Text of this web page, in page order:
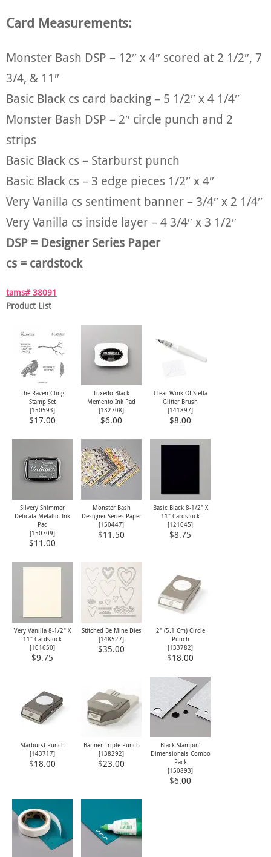
Card Measurements:
Monster Bash DSP – 12″ x 4″ scored at 2 1/2″, 7
3/4, & 11″
Basic Black cs card backing – 5 1/2″ x 4 1/4″
Monster Bash DSP – 2″ circle punch and 2
strips
Basic Black cs – Starburst punch
Basic Black cs – 3 edge pieces 1/2″ x 4″
Very Vanilla cs sentiment banner – 3/4″ x 2 1/4″
Very Vanilla cs inside layer – 4 3/4″ x 3 1/2″
DSP = Designer Series Paper
cs = cardstock
tams# 38091
Product List
The Raven Cling
Stamp Set
[150593]
$17.00
Tuxedo Black
Memento Ink Pad
[132708]
$6.00
Clear Wink Of Stella
Glitter Brush
[141897]
$8.00
Silvery Shimmer
Delicata Metallic Ink
Pad
[150709]
$11.00
Monster Bash
Designer Series Paper
[150447]
$11.50
Basic Black 8-1/2" X
11" Cardstock
[121045]
$8.75
Very Vanilla 8-1/2" X
11" Cardstock
[101650]
$9.75
Stitched Be Mine Dies
[148527]
$35.00
2" (5.1 Cm) Circle
Punch
[133782]
$18.00
Starburst Punch
[143717]
$18.00
Banner Triple Punch
[138292]
$23.00
Black Stampin'
Dimensionals Combo
Pack
[150893]
$6.00